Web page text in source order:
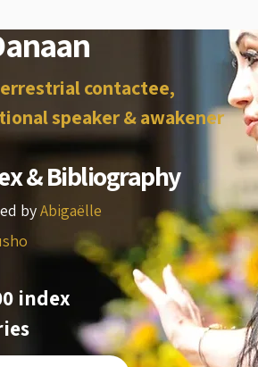
contactee,
speaker & awakener
& Bibliography
byAbigaëlle
index